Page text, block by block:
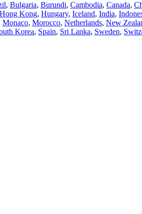
, Bulgaria, Burundi, Cambodia, Canada,
Hong Kong, Hungary, Iceland, India,
Monaco, Morocco, Netherlands, New
Korea, Spain, Sri Lanka, Sweden,